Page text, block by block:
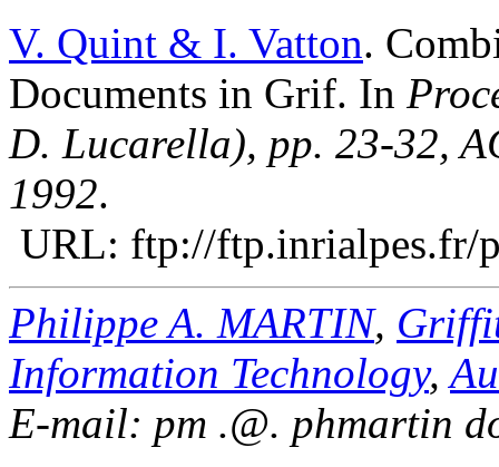
V. Quint & I. Vatton.
Documents in Grif. In
D. Lucarella), pp. 23-32,
1992.
URL: ftp://ftp.inrialpes.fr/
Philippe A. MARTIN,
Information Technology,
E-mail: pm .@. phmartin